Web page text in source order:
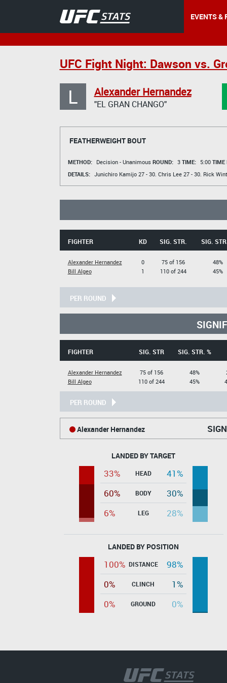
EVENTS &
UFC Fight Night: Dawson vs.
L Alexander Hernandez
"EL GRAN CHANGO"
FEATHERWEIGHT BOUT
METHOD: Decision - Unanimous ROUND: 3 TIME: 5:00 TIME
DETAILS: Junichiro Kamijo27 - 30. Chris Lee27 - 30. Rick
FIGHTER KD SIG. STR. SIG.
Alexander Hernandez
Bill Algeo
0
1
75 of 156
110 of 244
48%
45%
PER ROUND
FIGHTER SIG. STR SIG. STR. %
Alexander Hernandez
Bill Algeo
75 of 156
110 of 244
48%
45%
PER ROUND
Alexander Hernandez
LANDED BY TARGET
33% HEAD
41%
60%
BODY
30%
6%
LEG 28%
LANDED BY POSITION
100% DISTANCE
98%
0%
CLINCH
1%
0%
GROUND 0%